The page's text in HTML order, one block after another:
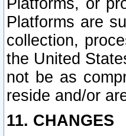
Platforms, or
Platforms are
collection,
the United
not be as
reside and/or
11. CHANGES